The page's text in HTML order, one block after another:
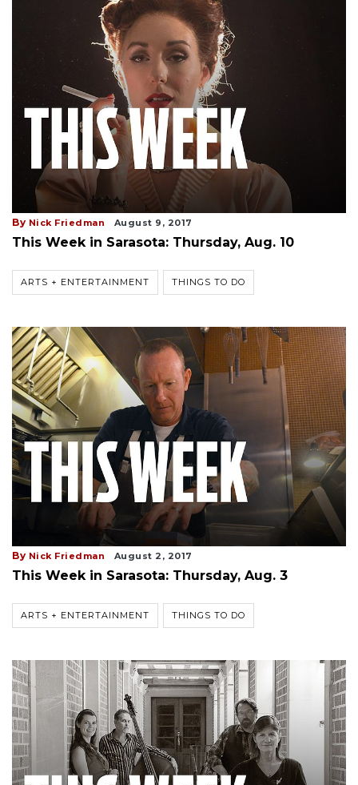
By Nick Friedman August 9, 2017
This Week in Sarasota: Thursday, Aug. 10
ARTS + ENTERTAINMENT THINGS TO DO
By Nick Friedman August 2, 2017
This Week in Sarasota: Thursday, Aug. 3
ARTS + ENTERTAINMENT THINGS TO DO